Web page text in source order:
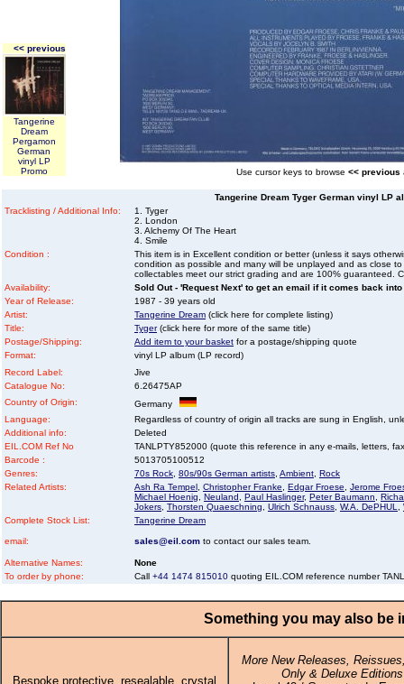
<< previous
Tangerine
Dream
Pergamon
German
vinyl LP
Promo
Use cursor keys to browse << previous
Tangerine Dream Tyger German vinyl LP
Tracklisting / Additional Info:
1. Tyger
2. London
3. Alchemy Of The Heart
4. Smile
Condition :
This item is in Excellent condition or better (unless it says
condition as possible and many will be unplayed and as close
collectables meet our strict grading and are 100% guaranteed.
Availability:
Sold Out - 'Request Next' to get an email if it comes back
Year of Release:
1987 - 39 years old
Artist:
Tangerine Dream (click here for complete listing)
Title:
Tyger(click here for more of the same title)
Postage/Shipping:
Add item to your basket for a postage/shipping quote
Format:
vinyl LP album (LP record)
Record Label:
Jive
Catalogue No:
6.26475AP
Country of Origin:
Germany
Language:
Regardless of country of origin all tracks are sung in English,
Additional info:
Deleted
EIL.COM Ref No
TANLPTY852000 (quote this reference in any e-mails, letters,
Barcode :
5013705100512
Genres:
70s Rock 80s/90s German artists Ambient Rock
Related Artists:
Ash Ra Tempel Christopher Franke Edgar Froese
Jerome
Michael Hoenig
Neuland Paul Haslinger, Peter Baumann
Jokers Thorsten Quaeschning Ulrich Schnauss W.A. DePHUL
Complete Stock List:
Tangerine Dream
email: sales@eil.com to contact our sales team.
Alternative Names:
None
To order by phone:
Call +44 1474 815010 quoting EIL.COM reference number
Something you may also be
Bespoke protective, resealable, crystal
More New Releases,
Only & Deluxe Editions